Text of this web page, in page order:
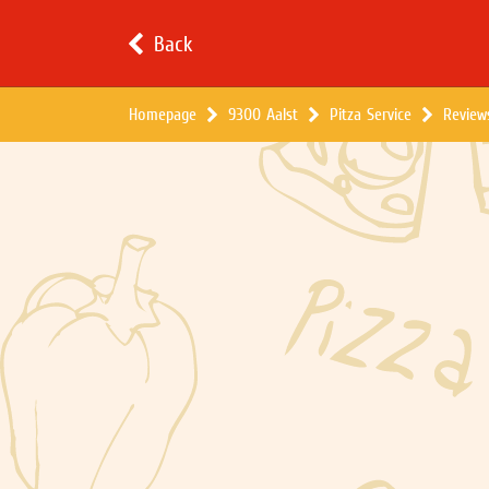
Back
Homepage 9300 Aalst Pitza Service